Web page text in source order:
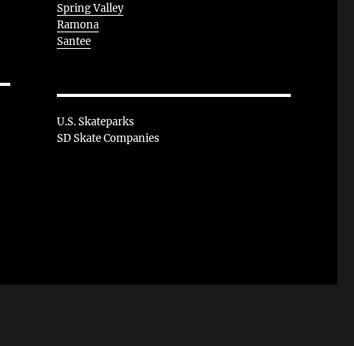
Spring Valley
Ramona
Santee
U.S. Skateparks
SD Skate Companies